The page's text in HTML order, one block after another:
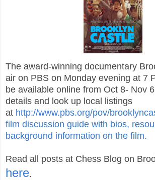
The award-winning documentary
air on PBS on Monday evening at 7
be available online from Oct 8- Nov
details and look up local listings
at http://www.pbs.org/pov/
film discussion guide with bios,
background information on the film.
Read all posts at Chess Blog on
here.